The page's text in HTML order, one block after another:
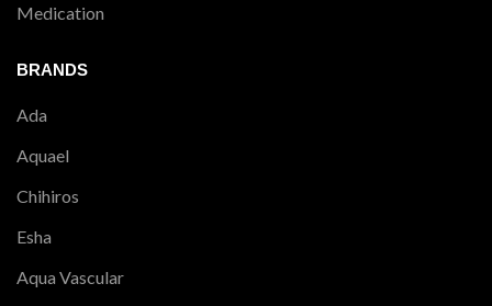
Medication
BRANDS
Ada
Aquael
Chihiros
Esha
Aqua Vascular